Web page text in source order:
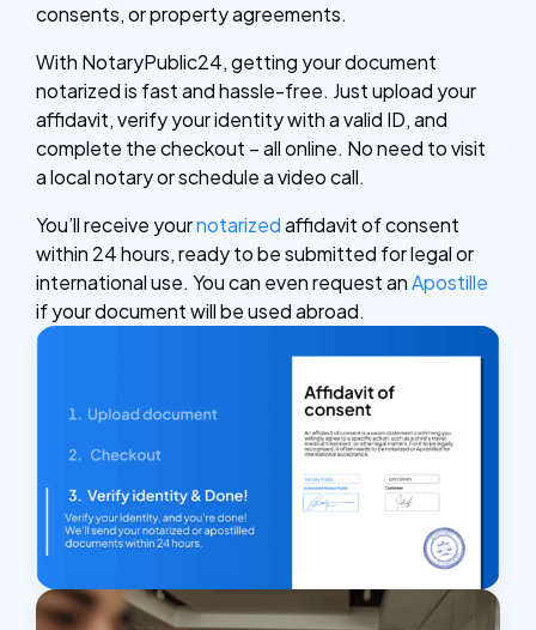
consents, or property agreements.
With NotaryPublic24, getting your document
notarized is fast and hassle-free. Just upload your
affidavit, verify your identity with a valid ID, and
complete the checkout – all online. No need to visit
a local notary or schedule a video call.
You’ll receive yournotarizedaffidavit of consent
within 24 hours, ready to be submitted for legal or
international use. You can even request anApostille
if your document will be used abroad.